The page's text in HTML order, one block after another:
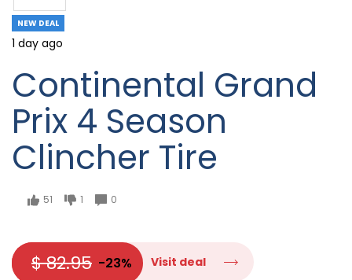
NEW DEAL
1 day ago
Continental Grand
Prix 4 Season
Clincher Tire
51 1 0
$ 82.95 -23% Visit deal